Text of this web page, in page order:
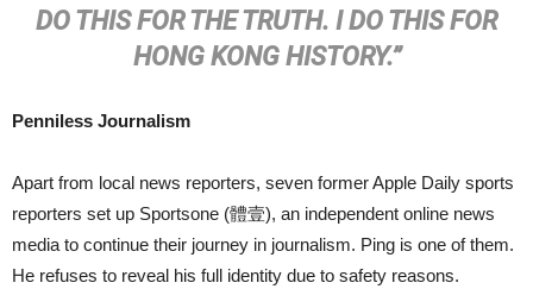
DO THIS FOR THE TRUTH. I DO THIS FOR
HONG KONG HISTORY.”
Penniless Journalism
Apart from local news reporters, seven former Apple Daily sports
reporters set up Sportsone (體壹), an independent online news
media to continue their journey in journalism. Ping is one of them.
He refuses to reveal his full identity due to safety reasons.